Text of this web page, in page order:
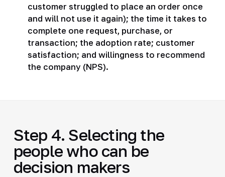
customer struggled to place an order once
and will not use it again); the time it takes to
complete one request, purchase, or
transaction; the adoption rate; customer
satisfaction; and willingness to recommend
the company (NPS).
Step 4. Selecting the
people who can be
decision makers